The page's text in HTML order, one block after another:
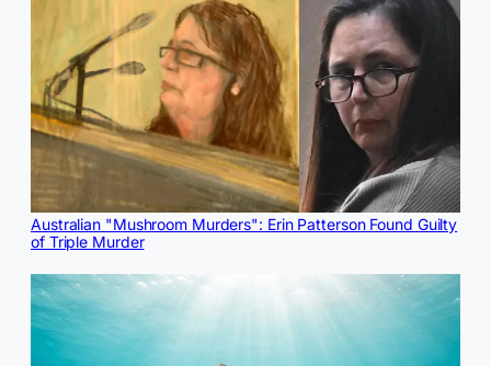
Australian "Mushroom Murders": Erin Patterson Found Guilty
of Triple Murder